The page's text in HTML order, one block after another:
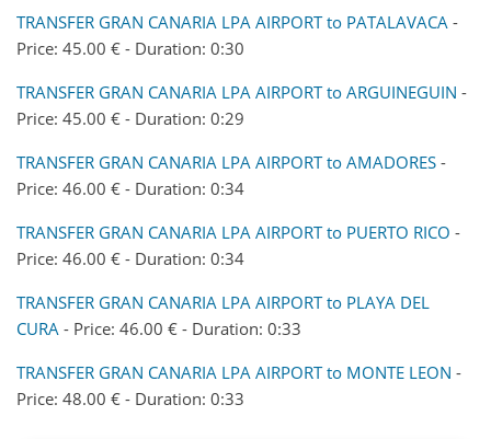
TRANSFER GRAN CANARIA LPA AIRPORT to PATALAVACA -
Price: 45.00 € - Duration: 0:30
TRANSFER GRAN CANARIA LPA AIRPORT to ARGUINEGUIN -
Price: 45.00 € - Duration: 0:29
TRANSFER GRAN CANARIA LPA AIRPORT to AMADORES -
Price: 46.00 € - Duration: 0:34
TRANSFER GRAN CANARIA LPA AIRPORT to PUERTO RICO -
Price: 46.00 € - Duration: 0:34
TRANSFER GRAN CANARIA LPA AIRPORT to PLAYA DEL
CURA - Price: 46.00 € - Duration: 0:33
TRANSFER GRAN CANARIA LPA AIRPORT to MONTE LEON -
Price: 48.00 € - Duration: 0:33